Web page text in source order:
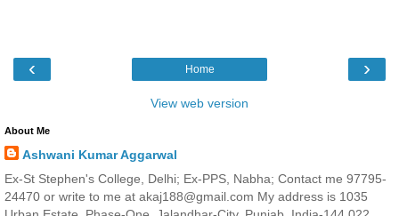
‹ ›
Home
View web version
About Me
Ashwani Kumar Aggarwal
Ex-St Stephen's College, Delhi; Ex-PPS, Nabha; Contact me 97795-
24470 or write to me at akaj188@gmail.com My address is 1035